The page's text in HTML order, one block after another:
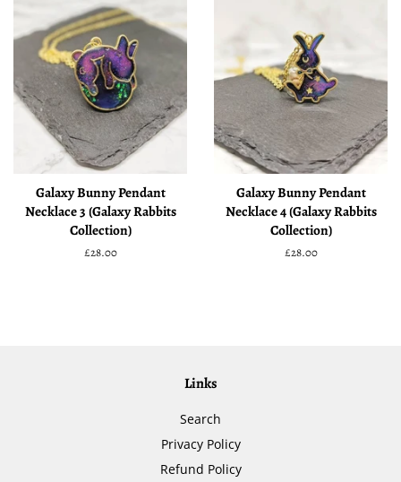
Galaxy Bunny Pendant
Necklace 3 (Galaxy Rabbits
Collection)
Regular
£28.00
Galaxy Bunny Pendant
Necklace 4 (Galaxy Rabbits
Collection)
Regular
£28.00
Links
Search
Privacy Policy
Refund Policy